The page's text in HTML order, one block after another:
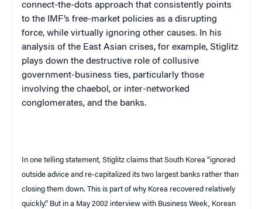
connect-the-dots approach that consistently points
to the IMF’s free-market policies as a disrupting
force, while virtually ignoring other causes. In his
analysis of the East Asian crises, for example, Stiglitz
plays down the destructive role of collusive
government-business ties, particularly those
involving the chaebol, or inter-networked
conglomerates, and the banks.
In one telling statement, Stiglitz claims that South Korea “ignored
outside advice and re-capitalized its two largest banks rather than
closing them down. This is part of why Korea recovered relatively
quickly.” But in a May 2002 interview with Business Week, Korean